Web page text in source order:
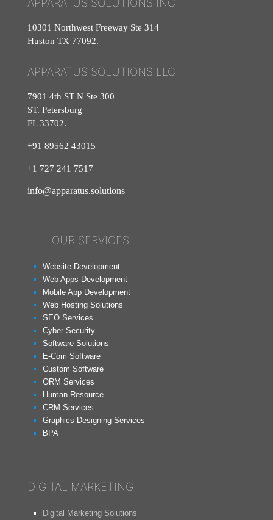
APPARATUS SOLUTIONS INC
10301 Northwest Freeway Ste 314
Huston TX 77092.
APPARATUS SOLUTIONS LLC
7901 4th ST N Ste 300
ST. Petersburg
FL 33702.
+91 89562 43015
+1 727 241 7517
info@apparatus.solutions
OUR SERVICES
Website Development
Web Apps Development
Mobile App Development
Web Hosting Solutions
SEO Services
Cyber Security
Software Solutions
E-Com Software
Custom Software
ORM Services
Human Resource
CRM Services
Graphics Designing Services
BPA
DIGITAL MARKETING
Digital Marketing Solutions